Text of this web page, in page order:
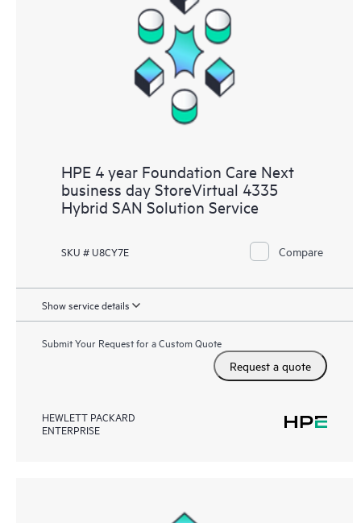
HPE 4 year Foundation Care Next
business day StoreVirtual 4335
Hybrid SAN Solution Service
SKU # U8CY7E Compare
Show service details
Submit Your Request for a Custom Quote
Request a quote
HEWLETT PACKARD
ENTERPRISE